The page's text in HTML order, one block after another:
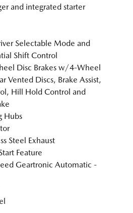
and integrated starter
Selectable Mode and
Shift Control
Disc Brakes w/4-Wheel
Vented Discs, Brake Assist,
Hill Hold Control and
Hubs
Steel Exhaust
Feature
Geartronic Automatic -